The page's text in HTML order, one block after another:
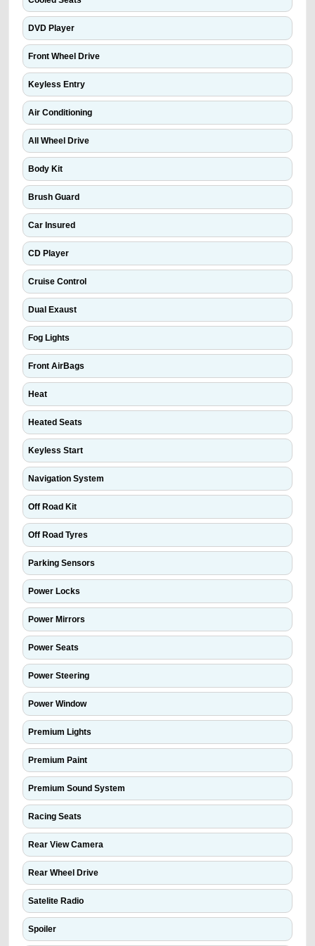
DVD Player
Front Wheel Drive
Keyless Entry
Air Conditioning
All Wheel Drive
Body Kit
Brush Guard
Car Insured
CD Player
Cruise Control
Dual Exaust
Fog Lights
Front AirBags
Heat
Heated Seats
Keyless Start
Navigation System
Off Road Kit
Off Road Tyres
Parking Sensors
Power Locks
Power Mirrors
Power Seats
Power Steering
Power Window
Premium Lights
Premium Paint
Premium Sound System
Racing Seats
Rear View Camera
Rear Wheel Drive
Satelite Radio
Spoiler